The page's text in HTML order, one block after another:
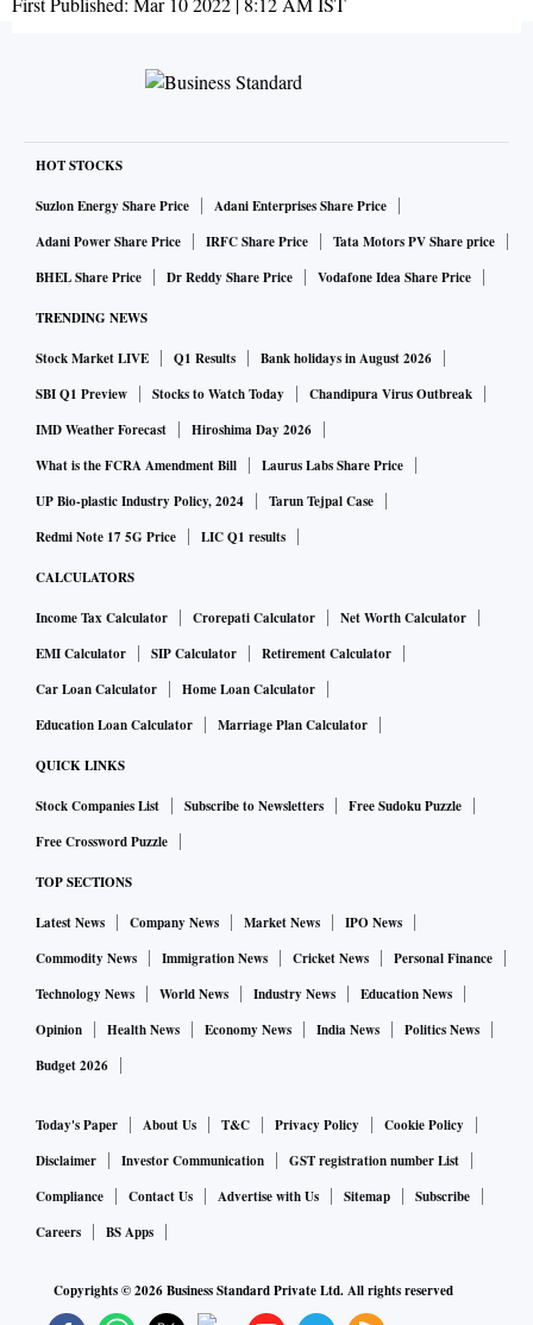
HOT STOCKS
Suzlon Energy Share Price
Adani Enterprises Share Price
Adani Power Share Price
IRFC Share Price
Tata Motors PV Share price
BHEL Share Price
Dr Reddy Share Price Vodafone Idea Share Price
TRENDING NEWS
Stock Market LIVE Q1 Results
Bank holidays in August 2026
SBI Q1 Preview
Stocks to Watch Today
Chandipura Virus Outbreak
IMD Weather Forecast
Hiroshima Day 2026
What is the FCRA Amendment Bill
Laurus Labs Share Price
UP Bio-plastic Industry Policy, 2024
Tarun Tejpal Case
Redmi Note 17 5G Price
LIC Q1 results
CALCULATORS
Income Tax Calculator Crorepati Calculator
Net Worth Calculator
EMI Calculator
SIP Calculator
Retirement Calculator
Car Loan Calculator
Home Loan Calculator
Education Loan Calculator
Marriage Plan Calculator
QUICK LINKS
Stock Companies List Subscribe to Newsletters
Free Sudoku Puzzle
Free Crossword Puzzle
TOP SECTIONS
Latest News Company News Market News
IPO News
Commodity News
Immigration News Cricket News
Personal Finance
Technology News
World News Industry News
Education News
Opinion
Health News Economy News India News
Politics News
Budget 2026
Today's Paper About Us T&C Privacy Policy
Cookie Policy
Disclaimer
Investor Communication
GST registration number List
Compliance
Contact Us Advertise with Us Sitemap
Subscribe
Careers
BS Apps
Copyrights ©2026Business Standard Private Ltd. All rights reserved